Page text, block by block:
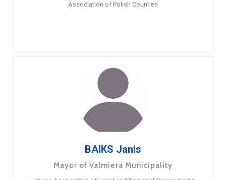
Association of Polish Counties
BAIKS Janis
Mayor of Valmiera Municipality